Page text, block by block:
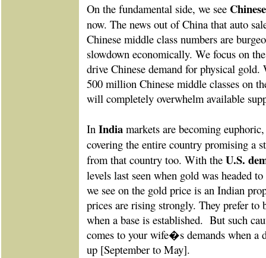
On the fundamental side, we see
now. The news out of China that auto
Chinese middle class numbers are
slowdown economically. We focus on
drive Chinese demand for physical gold.
500 million Chinese middle classes on
will completely overwhelm available
In India markets are becoming
covering the entire country promising a
from that country too. With the U.S.
levels last seen when gold was headed
we see on the gold price is an Indian
prices are rising strongly. They prefer
when a base is established. But such
comes to your wife�s demands when a
up [September to May].